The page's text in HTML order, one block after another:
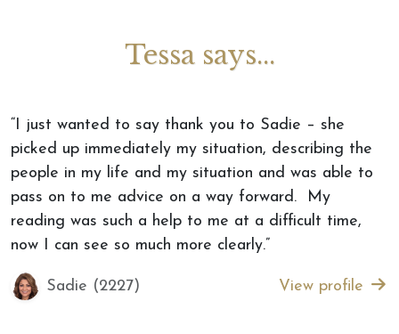
Tessa says...
“I just wanted to say thank you to Sadie – she
picked up immediately my situation, describing the
people in my life and my situation and was able to
pass on to me advice on a way forward. My
reading was such a help to me at a difficult time,
now I can see so much more clearly.”
Sadie (2227) View profile